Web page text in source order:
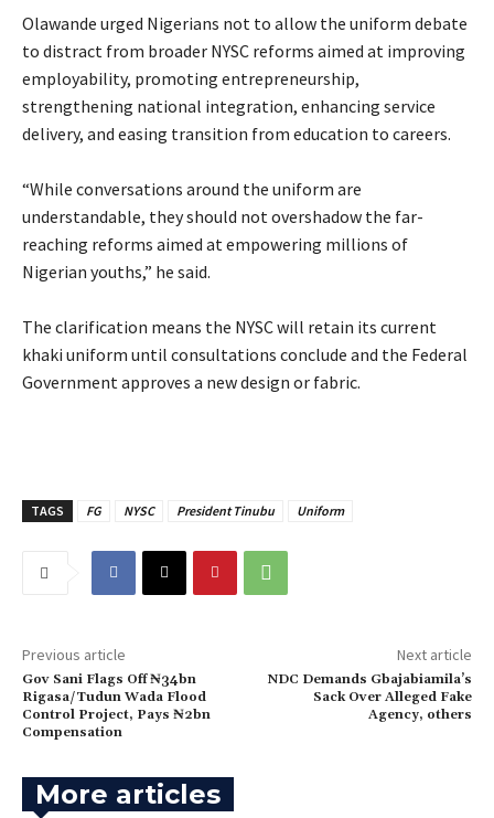
‎Olawande urged Nigerians not to allow the uniform debate
to distract from broader NYSC reforms aimed at improving
employability, promoting entrepreneurship,
strengthening national integration, enhancing service
delivery, and easing transition from education to careers.
‎“While conversations around the uniform are
understandable, they should not overshadow the far-
reaching reforms aimed at empowering millions of
Nigerian youths,” he said.
‎The clarification means the NYSC will retain its current
khaki uniform until consultations conclude and the Federal
Government approves a new design or fabric.
TAGS FG NYSC President Tinubu Uniform
Previous article
‎Gov Sani Flags Off ₦34bn
Rigasa/Tudun Wada Flood
Control Project, Pays ₦2bn
Compensation
Next article
NDC Demands Gbajabiamila’s
Sack Over Alleged Fake
Agency, others
More articles